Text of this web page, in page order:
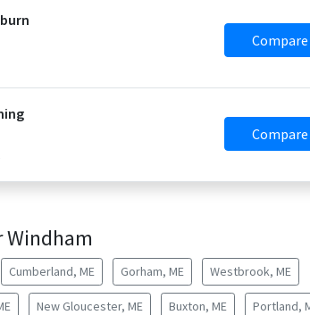
Windham
Cumberland, ME Gorham, ME Westbrook, ME
New Gloucester, ME Buxton, ME Portland,